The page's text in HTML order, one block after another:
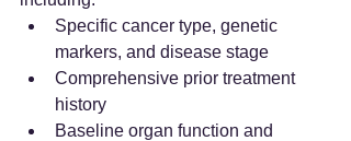
Specific cancer type, genetic
markers, and disease stage
Comprehensive prior treatment
history
Baseline organ function and